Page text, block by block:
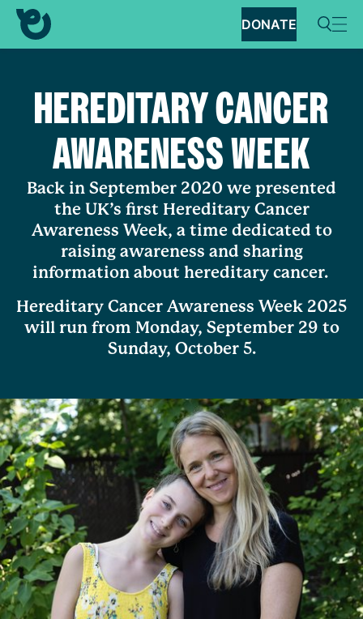
DONATE
HEREDITARY CANCER
AWARENESS WEEK
Back in September 2020 we presented
the UK’s first Hereditary Cancer
Awareness Week, a time dedicated to
raising awareness and sharing
information about hereditary cancer.
Hereditary Cancer Awareness Week 2025
will run from Monday, September 29 to
Sunday, October 5.